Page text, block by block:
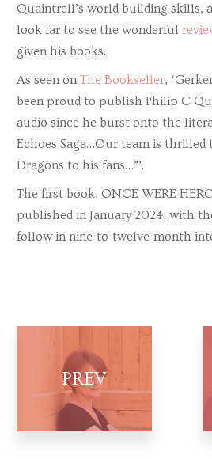
Quaintrell’s world building skills,
look far to see the wonderful
given his books.
As seen onThe Bookseller,
been proud to publish Philip C
audio since he burst onto the
Echoes Saga…Our team is thrilled
Dragons to his fans…”’.
The first book, ONCE WERE
published in January 2024, with
follow in nine-to-twelve-month